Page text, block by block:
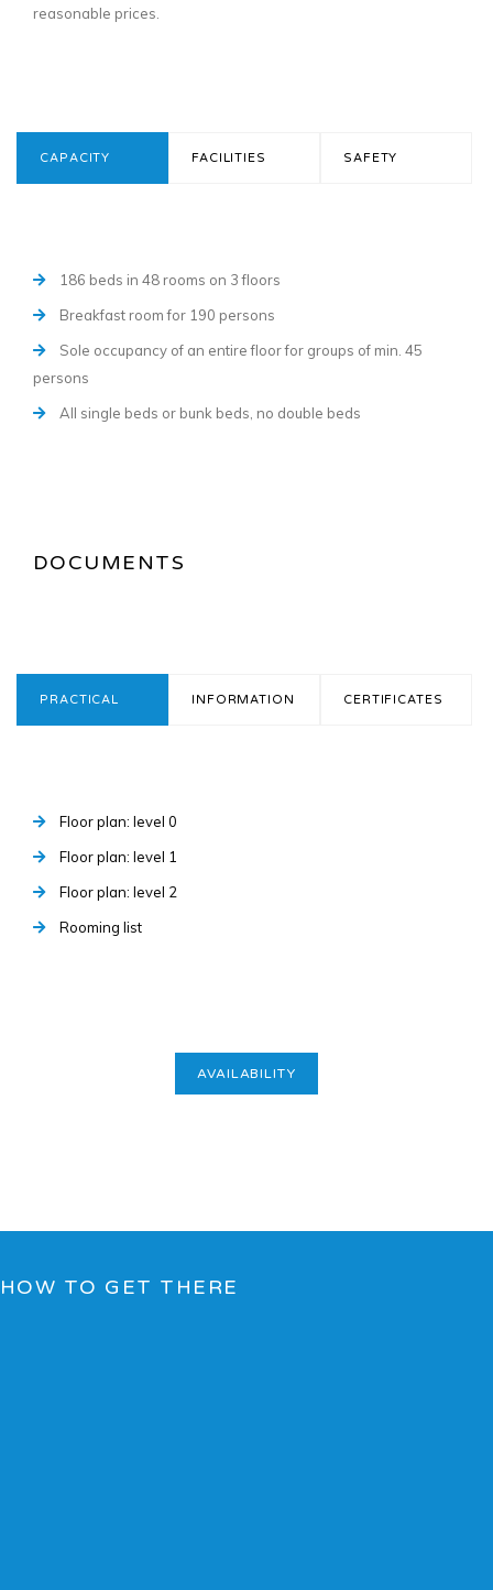
reasonable prices.
CAPACITY FACILITIES SAFETY
186 beds in 48 rooms on 3 floors
Breakfast room for 190 persons
Sole occupancy of an entire floor for groups of min. 45
persons
All single beds or bunk beds, no double beds
DOCUMENTS
PRACTICAL INFORMATION CERTIFICATES
Floor plan: level 0
Floor plan: level 1
Floor plan: level 2
Rooming list
AVAILABILITY
HOW TO GET THERE